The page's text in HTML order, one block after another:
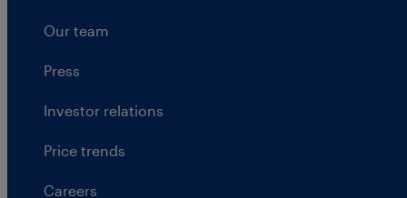
Our team
Press
Investor relations
Price trends
Careers